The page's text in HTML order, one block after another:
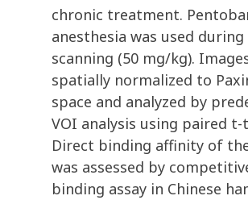
chronic treatment.
anesthesia was used during
scanning (50 mg/kg).
spatially normalized to
space and analyzed by
VOI analysis using paired t-
Direct binding affinity of
was assessed by
binding assay in Chinese